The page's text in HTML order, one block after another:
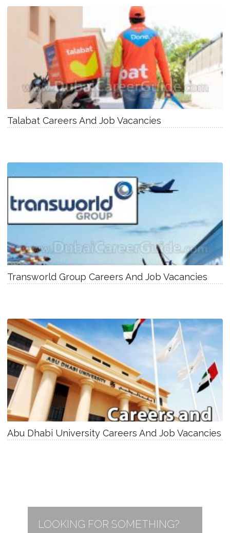
Talabat Careers And Job Vacancies
Transworld Group Careers And Job Vacancies
Abu Dhabi University Careers And Job Vacancies
LOOKING FOR SOMETHING?